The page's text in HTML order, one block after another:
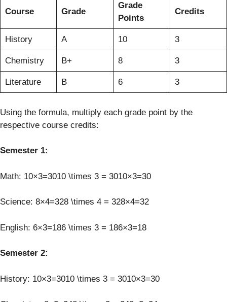
Course Grade
Grade
Points
Credits
History A 10 3
Chemistry B+ 8 3
Literature B 6 3
Using the formula, multiply each grade point by the
respective course credits:
Semester 1:
Math: 10×3=3010 \times 3 = 3010×3=30
Science: 8×4=328 \times 4 = 328×4=32
English: 6×3=186 \times 3 = 186×3=18
Semester 2:
History: 10×3=3010 \times 3 = 3010×3=30